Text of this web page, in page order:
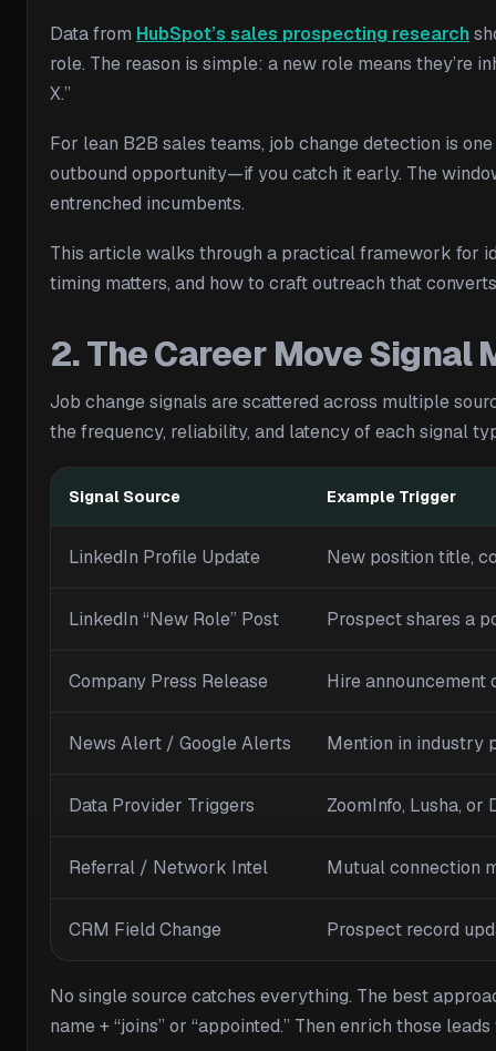
Data from HubSpot’s sales prospecting research
role. The reason is simple: a new role means they’re
X.”
For lean B2B sales teams, job change detection is
outbound opportunity—if you catch it early. The
entrenched incumbents.
This article walks through a practical framework for
timing matters, and how to craft outreach that
2. The Career Move Signal
Job change signals are scattered across multiple
the frequency, reliability, and latency of each signal
Signal Source Example Trigger
LinkedIn Profile Update New position title,
LinkedIn “New Role” Post Prospect shares a
Company Press Release Hire announcement
News Alert / Google Alerts Mention in industry
Data Provider Triggers ZoomInfo, Lusha,
Referral / Network Intel Mutual connection
CRM Field Change Prospect record
No single source catches everything. The best
name + “joins” or “appointed.” Then enrich those